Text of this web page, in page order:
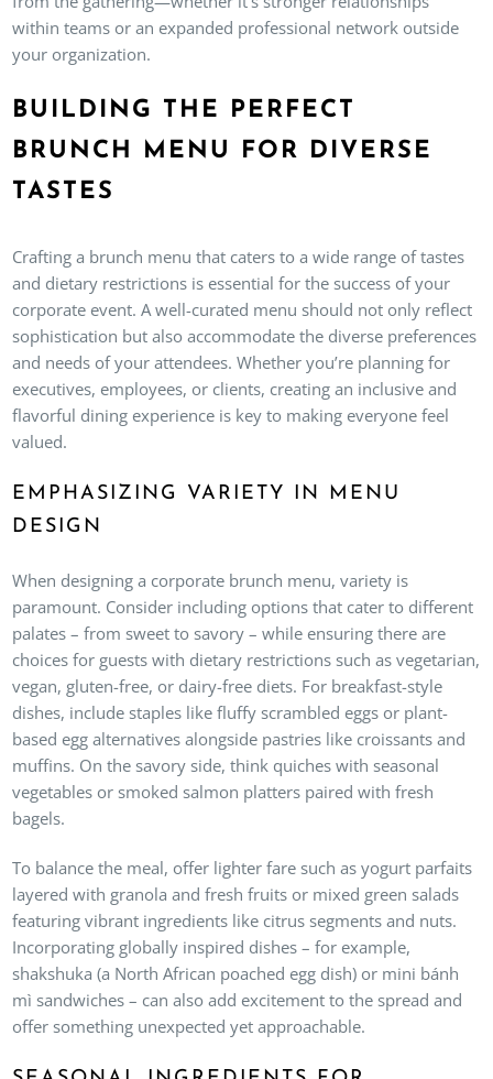
within teams or an expanded professional network outside
your organization.
BUILDING THE PERFECT
BRUNCH MENU FOR DIVERSE
TASTES
Crafting a brunch menu that caters to a wide range of tastes
and dietary restrictions is essential for the success of your
corporate event. A well-curated menu should not only reflect
sophistication but also accommodate the diverse preferences
and needs of your attendees. Whether you’re planning for
executives, employees, or clients, creating an inclusive and
flavorful dining experience is key to making everyone feel
valued.
EMPHASIZING VARIETY IN MENU
DESIGN
When designing a corporate brunch menu, variety is
paramount. Consider including options that cater to different
palates – from sweet to savory – while ensuring there are
choices for guests with dietary restrictions such as vegetarian,
vegan, gluten-free, or dairy-free diets. For breakfast-style
dishes, include staples like fluffy scrambled eggs or plant-
based egg alternatives alongside pastries like croissants and
muffins. On the savory side, think quiches with seasonal
vegetables or smoked salmon platters paired with fresh
bagels.
To balance the meal, offer lighter fare such as yogurt parfaits
layered with granola and fresh fruits or mixed green salads
featuring vibrant ingredients like citrus segments and nuts.
Incorporating globally inspired dishes – for example,
shakshuka (a North African poached egg dish) or mini bánh
mì sandwiches – can also add excitement to the spread and
offer something unexpected yet approachable.